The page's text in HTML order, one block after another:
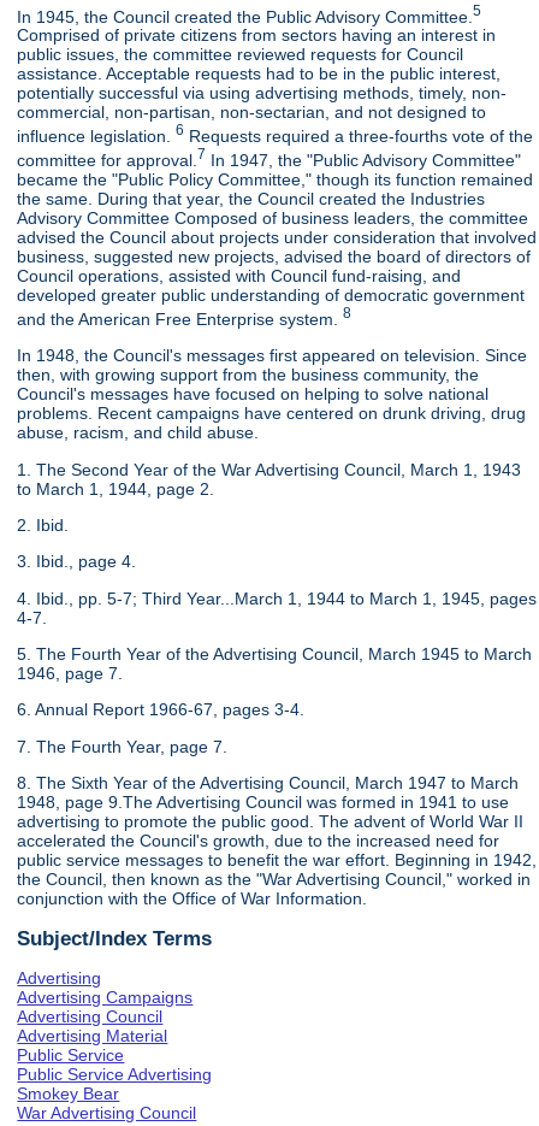
In 1945, the Council created the Public Advisory Committee.5
Comprised of private citizens from sectors having an interest in
public issues, the committee reviewed requests for Council
assistance. Acceptable requests had to be in the public interest,
potentially successful via using advertising methods, timely, non-
commercial, non-partisan, non-sectarian, and not designed to
influence legislation.6 Requests required a three-fourths vote of the
committee for approval. 7 In 1947, the "Public Advisory Committee"
became the "Public Policy Committee," though its function remained
the same. During that year, the Council created the Industries
Advisory Committee Composed of business leaders, the committee
advised the Council about projects under consideration that involved
business, suggested new projects, advised the board of directors of
Council operations, assisted with Council fund-raising, and
developed greater public understanding of democratic government
and the American Free Enterprise system.8
In 1948, the Council's messages first appeared on television. Since
then, with growing support from the business community, the
Council's messages have focused on helping to solve national
problems. Recent campaigns have centered on drunk driving, drug
abuse, racism, and child abuse.
1. The Second Year of the War Advertising Council, March 1, 1943
to March 1, 1944, page 2.
2. Ibid.
3. Ibid., page 4.
4. Ibid., pp. 5-7; Third Year...March 1, 1944 to March 1, 1945, pages
4-7.
5. The Fourth Year of the Advertising Council, March 1945 to March
1946, page 7.
6. Annual Report 1966-67, pages 3-4.
7. The Fourth Year, page 7.
8. The Sixth Year of the Advertising Council, March 1947 to March
1948, page 9.The Advertising Council was formed in 1941 to use
advertising to promote the public good. The advent of World War II
accelerated the Council's growth, due to the increased need for
public service messages to benefit the war effort. Beginning in 1942,
the Council, then known as the "War Advertising Council," worked in
conjunction with the Office of War Information.
Subject/Index Terms
Advertising
Advertising Campaigns
Advertising Council
Advertising Material
Public Service
Public Service Advertising
Smokey Bear
War Advertising Council